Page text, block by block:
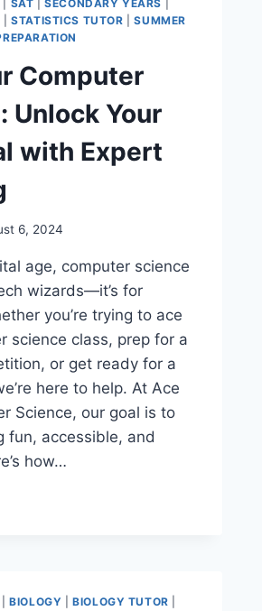
SAT |SECONDARY YEARS
|STATISTICS TUTOR |SUMMER
Computer
Unlock Your
with Expert
6, 2024
age, computer science
wizards—it’s for
you’re trying to ace
science class, prep for a
or get ready for a
here to help. At Ace
Science, our goal is to
fun, accessible, and
how…
|BIOLOGY |BIOLOGY TUTOR